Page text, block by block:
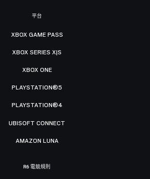
平台
XBOX GAME PASS
XBOX SERIES X|S
XBOX ONE
PLAYSTATION®5
PLAYSTATION®4
UBISOFT CONNECT
AMAZON LUNA
R6 電競規則